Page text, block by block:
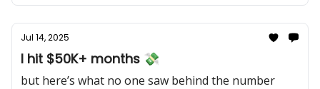
Jul 14, 2025
I hit $50K+ months 💸
but here’s what no one saw behind the number